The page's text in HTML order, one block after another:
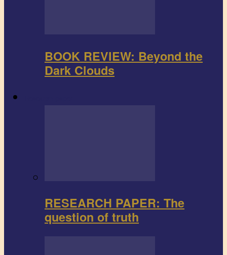
BOOK REVIEW: Beyond the
Dark Clouds
RESEARCH PAPER: The
question of truth